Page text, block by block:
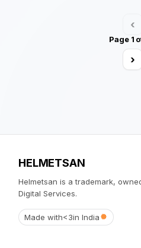
‹
Page 1
›
HELMETSAN
Helmetsan is a trademark,
Digital Services.
Made with<3in India